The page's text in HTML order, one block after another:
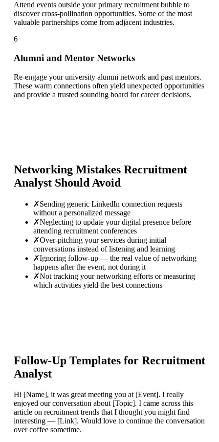
Attend events outside your primary recruitment bubble to
discover cross-pollination opportunities. Some of the most
valuable partnerships come from adjacent industries.
6
Alumni and Mentor Networks
Re-engage your university alumni network and past mentors.
These warm connections often yield unexpected opportunities
and provide a trusted sounding board for career decisions.
Networking Mistakes Recruitment
Analyst Should Avoid
✗Sending generic LinkedIn connection requests
without a personalized message
✗Neglecting to update your digital presence before
attending recruitment conferences
✗Over-pitching your services during initial
conversations instead of listening and learning
✗Ignoring follow-up — the real value of networking
happens after the event, not during it
✗Not tracking your networking efforts or measuring
which activities yield the best connections
Follow-Up Templates for Recruitment
Analyst
Hi [Name], it was great meeting you at [Event]. I really
enjoyed our conversation about [Topic]. I came across this
article on recruitment trends that I thought you might find
interesting — [Link]. Would love to continue the conversation
over coffee sometime.